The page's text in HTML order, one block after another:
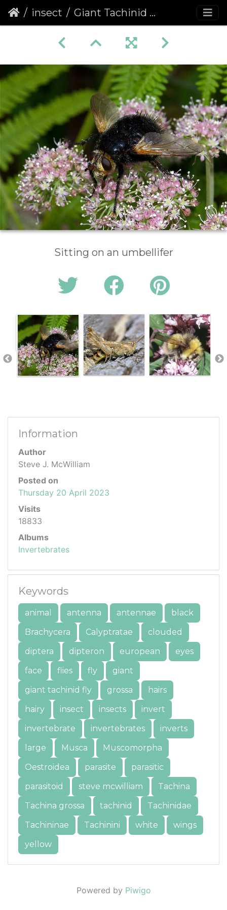
insect Giant Tachinid Fly (Tachina grossa) (138)
Sitting on an umbellifer
Information
Author
Steve J. McWilliam
Posted on
Thursday 20 April 2023
Visits
18833
Albums
Invertebrates
Keywords
animal antenna antennae
black
Brachycera
Calyptratae
clouded
diptera
dipteron european
eyes
face
flies fly
giant
giant tachinid fly
grossa
hairs
hairy
insect insects
invert
invertebrate
invertebrates
inverts
large
Musca
Muscomorpha
Oestroidea
parasite
parasitic
parasitoid
steve mcwilliam
Tachina
Tachina grossa
tachinid
Tachinidae
Tachininae
Tachinini white
wings
yellow
Powered by Piwigo